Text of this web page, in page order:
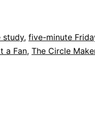
study, five-minute
a Fan, The Circle